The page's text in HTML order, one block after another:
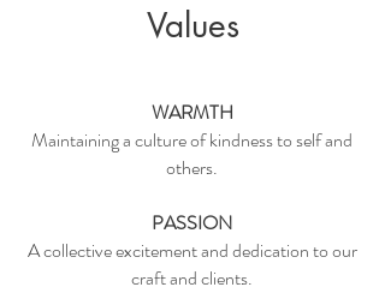
Values
WARMTH
Maintaining a culture of kindness to self and
others.
PASSION
A collective excitement and dedication to our
craft and clients.